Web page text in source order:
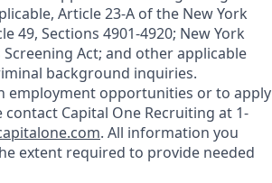
Article 23-A of the New York
49, Sections 4901-4920; New York
Screening Act; and other applicable
background inquiries.
employment opportunities or to apply
Capital One Recruiting at 1-
. All information you
extent required to provide needed